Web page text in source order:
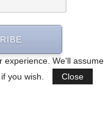
experience. We'll assume
you wish.
Close